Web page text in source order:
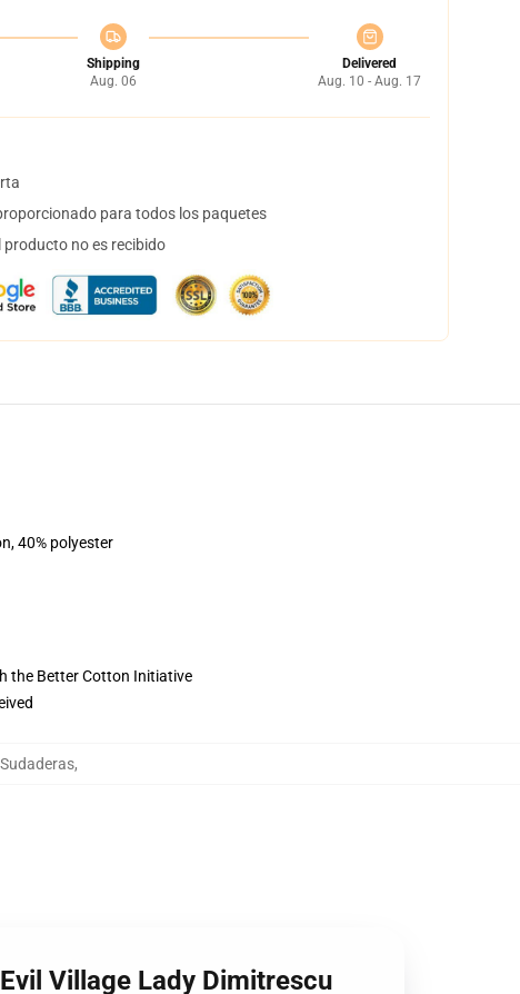
Shipping
Aug. 06
Delivered
Aug. 10 - Aug. 17
para todos los paquetes
producto no es recibido
40% polyester
the Better Cotton Initiative
,
Village Lady Dimitrescu